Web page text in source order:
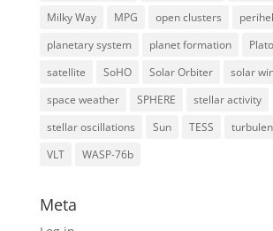
Milky Way
MPG open clusters
planetary system
planet formation Plato
satellite
SoHO Solar Orbiter
solar
space weather
SPHERE
stellar activity
stellar oscillations
Sun TESS
VLT
WASP-76b
Meta